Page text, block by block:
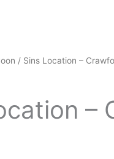
/ Sins Location –
–